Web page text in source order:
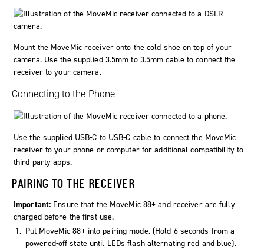
Mount the MoveMic receiver onto the cold shoe on top of your
camera. Use the supplied 3.5mm to 3.5mm cable to connect the
receiver to your camera.
Connecting to the Phone
Use the supplied USB-C to USB-C cable to connect the MoveMic
receiver to your phone or computer for additional compatibility to
third party apps.
PAIRING TO THE RECEIVER
Important: Ensure that the MoveMic 88+ and receiver are fully
charged before the first use.
Put MoveMic 88+ into pairing mode. (Hold 6 seconds from a
powered-off state until LEDs flash alternating red and blue).